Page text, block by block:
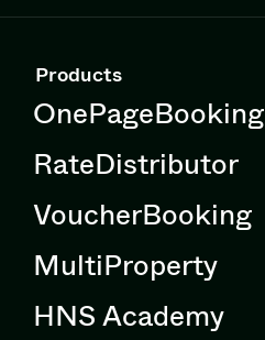
Products
OnePageBooking
RateDistributor
VoucherBooking
MultiProperty
HNS Academy